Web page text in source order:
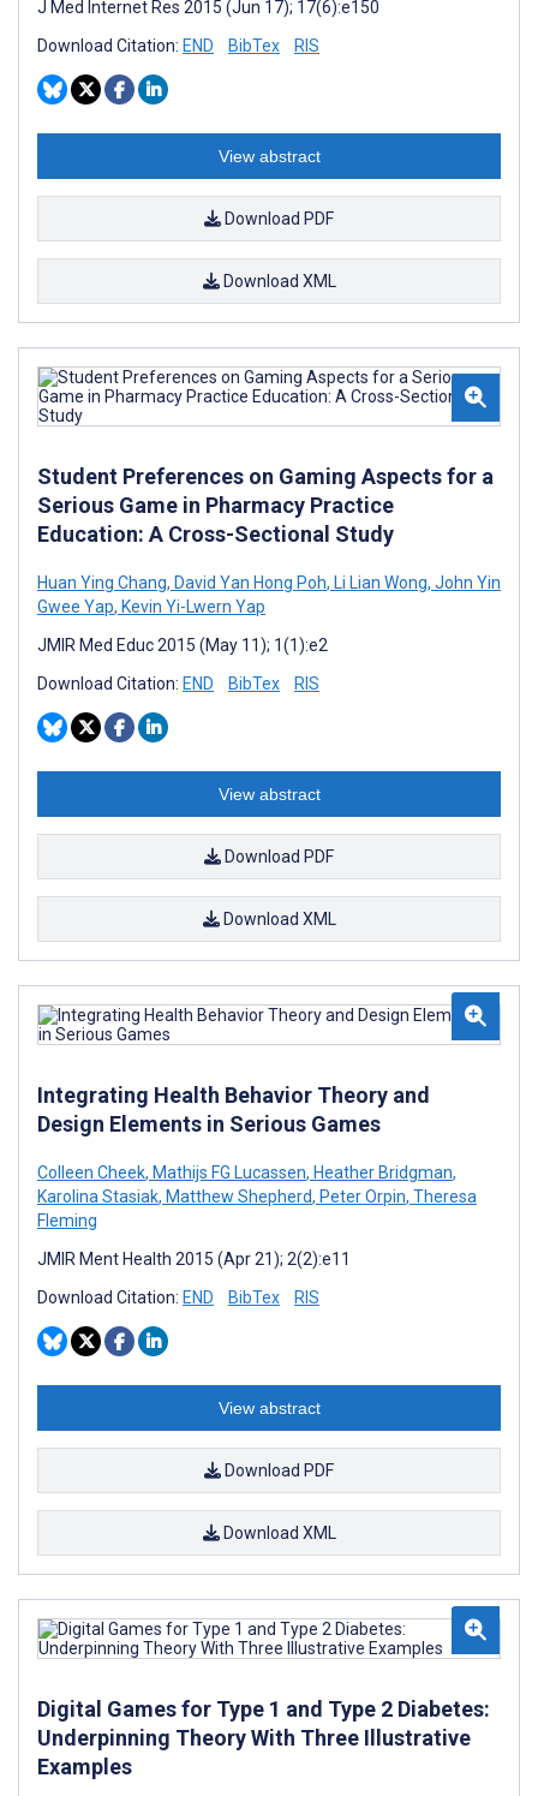
J Med Internet Res 2015 (Jun 17); 17(6):e150
Download Citation: END BibTex RIS
View abstract
Download PDF
Download XML
Student Preferences on Gaming Aspects for a
Serious Game in Pharmacy Practice
Education: A Cross-Sectional Study
Huan Ying Chang, David Yan Hong Poh, Li Lian Wong, John Yin
Gwee Yap, Kevin Yi-Lwern Yap
JMIR Med Educ 2015 (May 11); 1(1):e2
Download Citation: END BibTex RIS
View abstract
Download PDF
Download XML
Integrating Health Behavior Theory and
Design Elements in Serious Games
Colleen Cheek, Mathijs FG Lucassen, Heather Bridgman,
Karolina Stasiak, Matthew Shepherd, Peter Orpin, Theresa
Fleming
JMIR Ment Health 2015 (Apr 21); 2(2):e11
Download Citation: END BibTex RIS
View abstract
Download PDF
Download XML
Digital Games for Type 1 and Type 2 Diabetes:
Underpinning Theory With Three Illustrative
Examples